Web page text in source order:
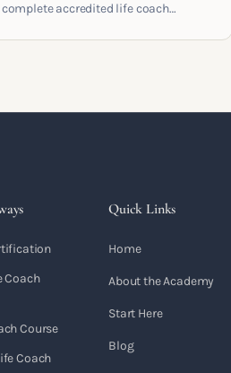
accredited life coach
accreditation and see what a
Coach
Course
Coach
Quick Links
Home
About the Academy
Start Here
Blog